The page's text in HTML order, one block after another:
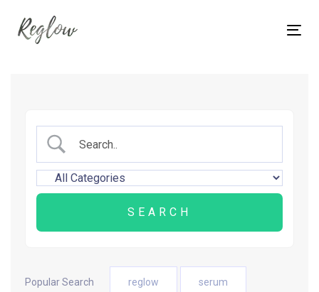
links
content
Popular Search reglow serum